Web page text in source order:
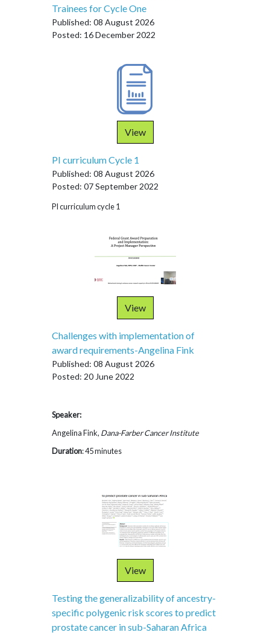
Trainees for Cycle One
Published: 08 August 2026
Posted: 16 December 2022
View
PI curriculum Cycle 1
Published: 08 August 2026
Posted: 07 September 2022
PI curriculum cycle 1
View
Challenges with implementation of
award requirements-Angelina Fink
Published: 08 August 2026
Posted: 20 June 2022
Speaker:
Angelina Fink, Dana-Farber Cancer Institute
Duration: 45 minutes
View
Testing the generalizability of ancestry-
specific polygenic risk scores to predict
prostate cancer in sub-Saharan Africa